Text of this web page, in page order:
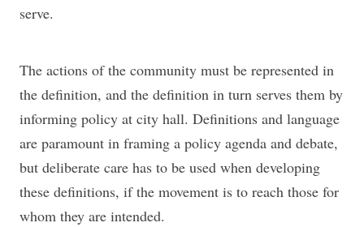
serve.
The actions of the community must be represented in
the definition, and the definition in turn serves them by
informing policy at city hall. Definitions and language
are paramount in framing a policy agenda and debate,
but deliberate care has to be used when developing
these definitions, if the movement is to reach those for
whom they are intended.